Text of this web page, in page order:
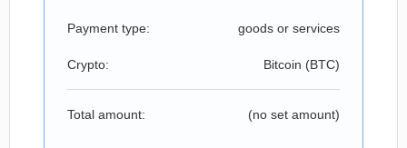
Payment type: goods or services
Crypto: Bitcoin (BTC)
Total amount: (no set amount)